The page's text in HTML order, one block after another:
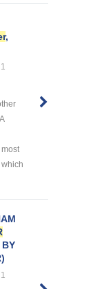
,
1
A
most
BY
1